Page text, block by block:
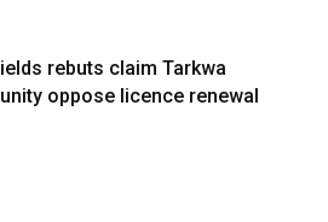
rebuts claim Tarkwa
oppose licence renewal